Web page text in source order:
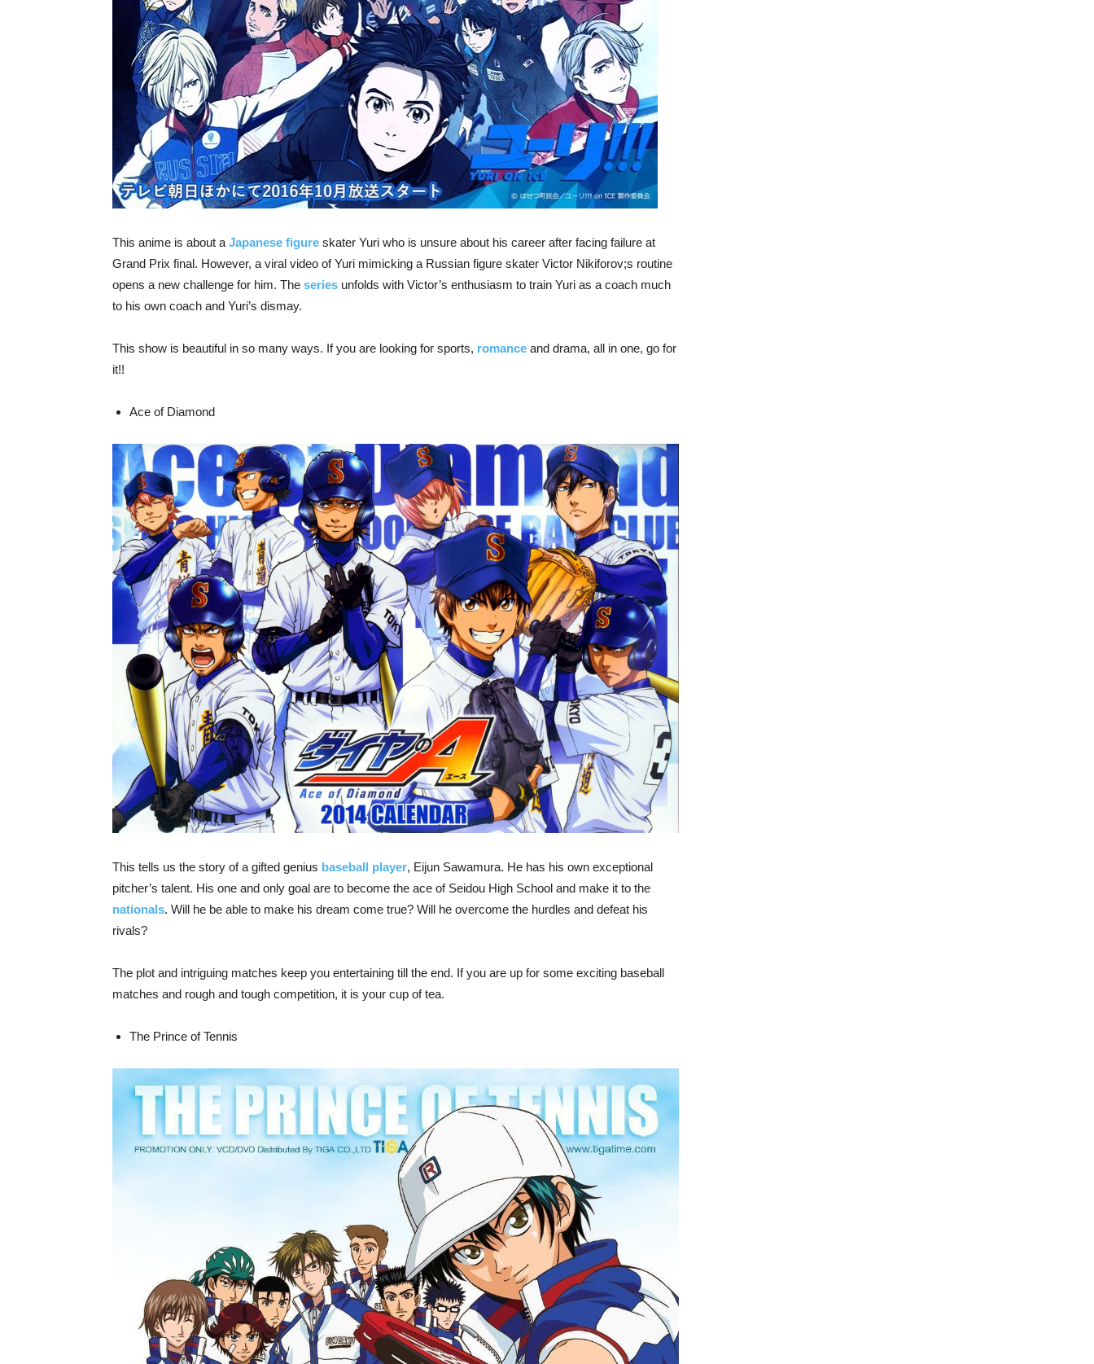
This anime is about a Japanese figure skater Yuri who is unsure about his career after facing failure at
Grand Prix final. However, a viral video of Yuri mimicking a Russian figure skater Victor Nikiforov;s routine
opens a new challenge for him. The series unfolds with Victor’s enthusiasm to train Yuri as a coach much
to his own coach and Yuri’s dismay.
This show is beautiful in so many ways. If you are looking for sports, romance and drama, all in one, go for
it!!
Ace of Diamond
This tells us the story of a gifted genius baseball player, Eijun Sawamura. He has his own exceptional
pitcher’s talent. His one and only goal are to become the ace of Seidou High School and make it to the
nationals. Will he be able to make his dream come true? Will he overcome the hurdles and defeat his
rivals?
The plot and intriguing matches keep you entertaining till the end. If you are up for some exciting baseball
matches and rough and tough competition, it is your cup of tea.
The Prince of Tennis